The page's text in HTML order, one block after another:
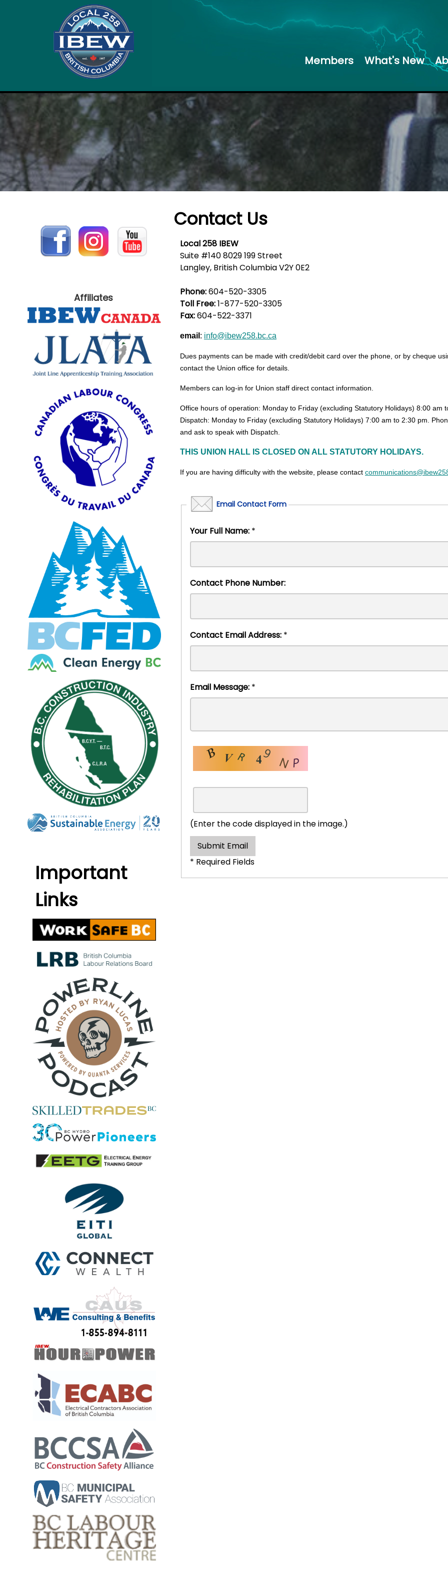
Members What's New
Affiliates
Important
Links
Contact Us
Local 258 IBEW
Suite #140 8029 199 Street
Langley, British Columbia V2Y 0E2
Phone:604-520-3305
Toll Free:1-877-520-3305
Fax:604-522-3371
email : info@ibew258.bc.ca
Dues payments can be made with credit/debit card over the phone, or by cheque
contact the Union office for details.
Members can log-in for Union staff direct contact information.
Office hours of operation: Monday to Friday (excluding Statutory Holidays) 8:00 am
Dispatch: Monday to Friday (excluding Statutory Holidays) 7:00 am to 2:30 pm.
and ask to speak with Dispatch.
THIS UNION HALL IS CLOSED ON ALL STATUTORY HOLIDAYS.
If you are having difficulty with the website, please contact
Email Contact Form
Your Full Name: *
Contact Phone Number:
Contact Email Address: *
Email Message: *
(Enter the code displayed in the image.)
Submit Email
* Required Fields